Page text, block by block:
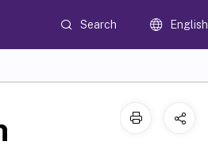
Search English